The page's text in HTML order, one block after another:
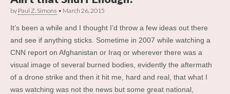
by Paul Z. Simons • March 26, 2015
It’s been a while and I thought I’d throw a few ideas out there
and see if anything sticks. Sometime in 2007 while watching a
CNN report on Afghanistan or Iraq or wherever there was a
visual image of several burned bodies, evidently the aftermath
of a drone strike and then it hit me, hard and real, that what I
was watching was not the news but some great national,